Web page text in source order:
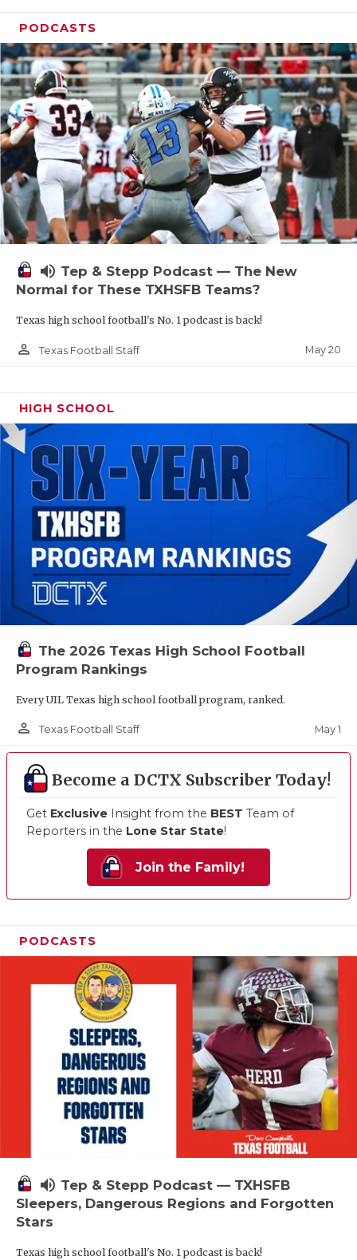
PODCASTS
volume_up Tep & Stepp Podcast — The New
Normal for These TXHSFB Teams?
Texas high school football's No. 1 podcast is back!
person_outline Texas Football Staff May 20
HIGH SCHOOL
The 2026 Texas High School Football
Program Rankings
Every UIL Texas high school football program, ranked.
person_outline Texas Football Staff May 1
Become a DCTX Subscriber Today!
Get Exclusive Insight from the BEST Team of
Reporters in the Lone Star State!
Join the Family!
PODCASTS
volume_up Tep & Stepp Podcast — TXHSFB
Sleepers, Dangerous Regions and Forgotten
Stars
Texas high school football's No. 1 podcast is back!